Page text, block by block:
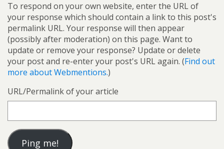
To respond on your own website, enter the URL of
your response which should contain a link to this post's
permalink URL. Your response will then appear
(possibly after moderation) on this page. Want to
update or remove your response? Update or delete
your post and re-enter your post's URL again. (Find out
more about Webmentions.)
URL/Permalink of your article